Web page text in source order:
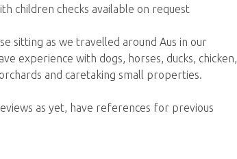
children checks available on request
sitting as we travelled around Aus in our
experience with dogs, horses, ducks, chicken,
and caretaking small properties.
as yet, have references for previous